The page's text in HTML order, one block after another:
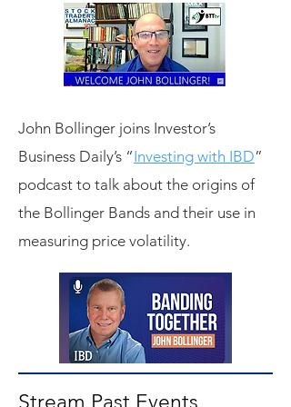
John Bollinger joins Investor’s
Business Daily’s “Investing with IBD”
podcast to talk about the origins of
the Bollinger Bands and their use in
measuring price volatility.
Stream Past Events